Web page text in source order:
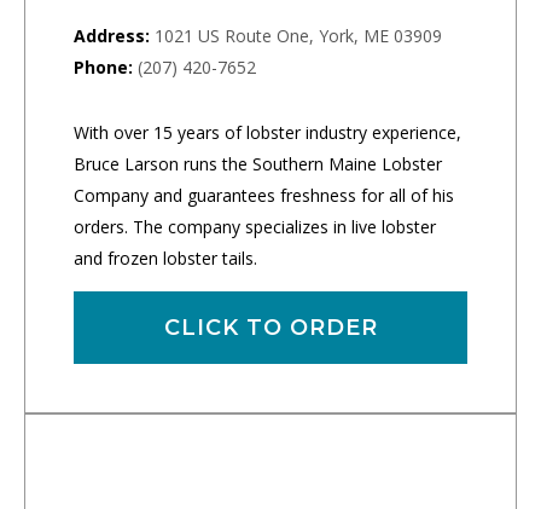
Address: 1021 US Route One, York, ME 03909
Phone: (207) 420-7652
With over 15 years of lobster industry experience,
Bruce Larson runs the Southern Maine Lobster
Company and guarantees freshness for all of his
orders. The company specializes in live lobster
and frozen lobster tails.
CLICK TO ORDER